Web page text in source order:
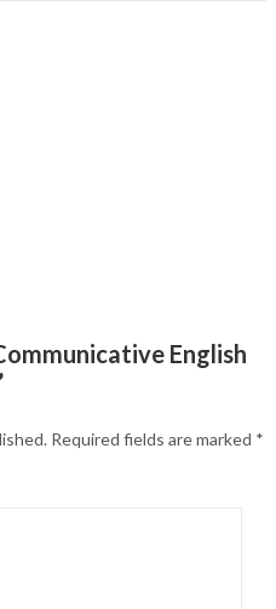
English
Required fields are marked *